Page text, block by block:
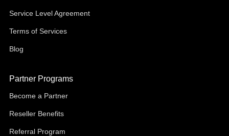
Service Level Agreement
Terms of Services
Blog
Partner Programs
Become a Partner
Reseller Benefits
Referral Program